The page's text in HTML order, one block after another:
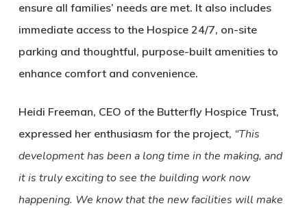
ensure all families’ needs are met. It also includes
immediate access to the Hospice 24/7, on-site
parking and thoughtful, purpose-built amenities to
enhance comfort and convenience.
Heidi Freeman, CEO of the Butterfly Hospice Trust,
expressed her enthusiasm for the project, “This
development has been a long time in the making, and
it is truly exciting to see the building work now
happening. We know that the new facilities will make